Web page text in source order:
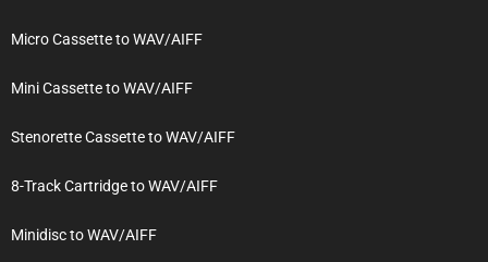
Micro Cassette to WAV/AIFF
Mini Cassette to WAV/AIFF
Stenorette Cassette to WAV/AIFF
8-Track Cartridge to WAV/AIFF
Minidisc to WAV/AIFF